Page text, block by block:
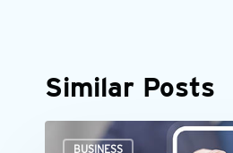
Similar Posts
BUSINESS